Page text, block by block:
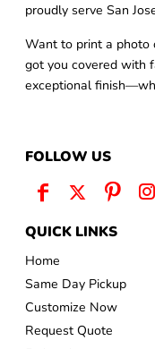
proudly serve San
Want to print a photo
got you covered with
exceptional
FOLLOW US
QUICK LINKS
Home
Same Day Pickup
Customize Now
Request Quote